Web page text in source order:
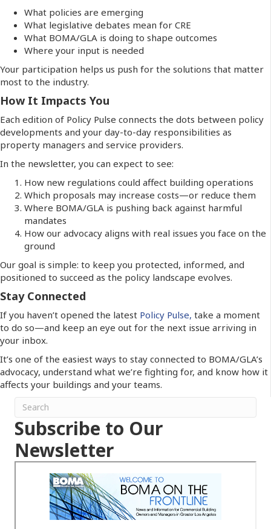
What policies are emerging
What legislative debates mean for CRE
What BOMA/GLA is doing to shape outcomes
Where your input is needed
Your participation helps us push for the solutions that matter
most to the industry.
How It Impacts You
Each edition of Policy Pulse connects the dots between policy
developments and your day-to-day responsibilities as
property managers and service providers.
In the newsletter, you can expect to see:
How new regulations could affect building operations
Which proposals may increase costs—or reduce them
Where BOMA/GLA is pushing back against harmful
mandates
How our advocacy aligns with real issues you face on the
ground
Our goal is simple: to keep you protected, informed, and
positioned to succeed as the policy landscape evolves.
Stay Connected
If you haven’t opened the latest Policy Pulse, take a moment
to do so—and keep an eye out for the next issue arriving in
your inbox.
It’s one of the easiest ways to stay connected to BOMA/GLA’s
advocacy, understand what we’re fighting for, and know how it
affects your buildings and your teams.
Subscribe to Our
Newsletter